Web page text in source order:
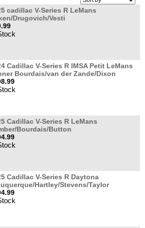
cadillac V-Series R LeMans
Drugovich/Vesti
Cadillac V-Series R IMSA Petit LeMans
Bourdais/van der Zande/Dixon
Cadillac V-Series R LeMans
Bourdais/Button
Cadillac V-Series R Daytona
Hartley/Stevens/Taylor